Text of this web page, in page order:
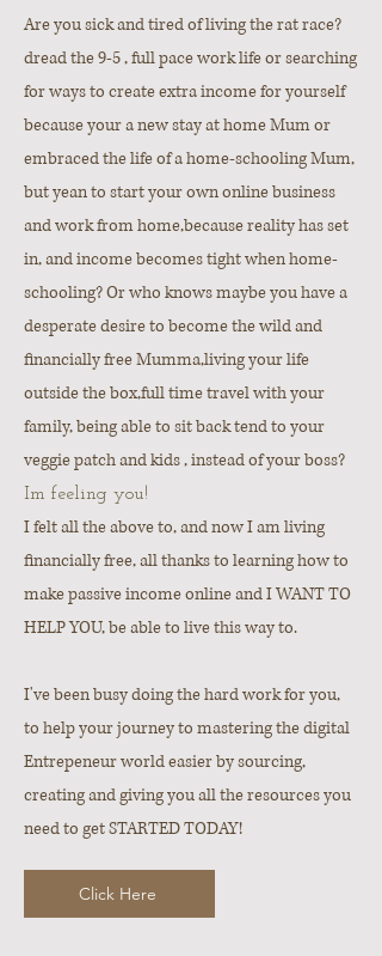
Are you sick and tired of living the rat race?
dread the 9-5 , full pace work life or searching
for ways to create extra income for yourself
because your a new stay at home Mum or
embraced the life of a home-schooling Mum,
but yean to start your own online business
and work from home,because reality has set
in, and income becomes tight when home-
schooling? Or who knows maybe you have a
desperate desire to become the wild and
financially free Mumma,living your life
outside the box,full time travel with your
family, being able to sit back tend to your
veggie patch and kids , instead of your boss?
Im feeling you!
I felt all the above to, and now I am living
financially free, all thanks to learning how to
make passive income online and I WANT TO
HELP YOU, be able to live this way to.
I've been busy doing the hard work for you,
to help your journey to mastering the digital
Entrepeneur world easier by sourcing,
creating and giving you all the resources you
need to get STARTED TODAY!
Click Here